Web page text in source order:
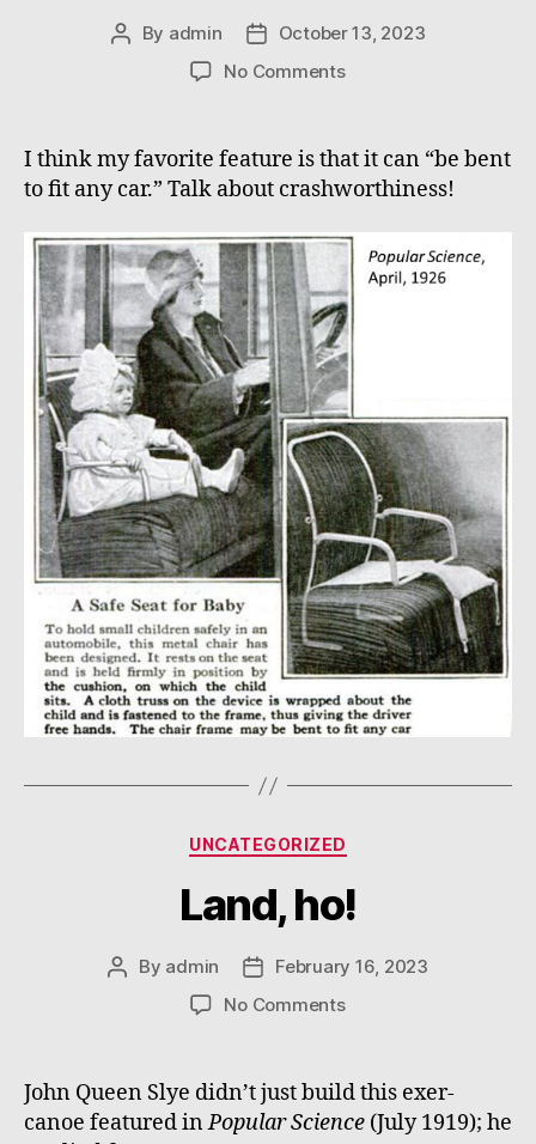
Post
By admin
Post
date
October 13, 2023
No Commentson
I think my favorite feature is that it can “be bent
to fit any car.” Talk about crashworthiness!
Categories
UNCATEGORIZED
Land, ho!
Post
By admin
Post
date
February 16, 2023
No Commentson
John Queen Slye didn’t just build this exer-
canoe featured inPopular Science (July 1919); he